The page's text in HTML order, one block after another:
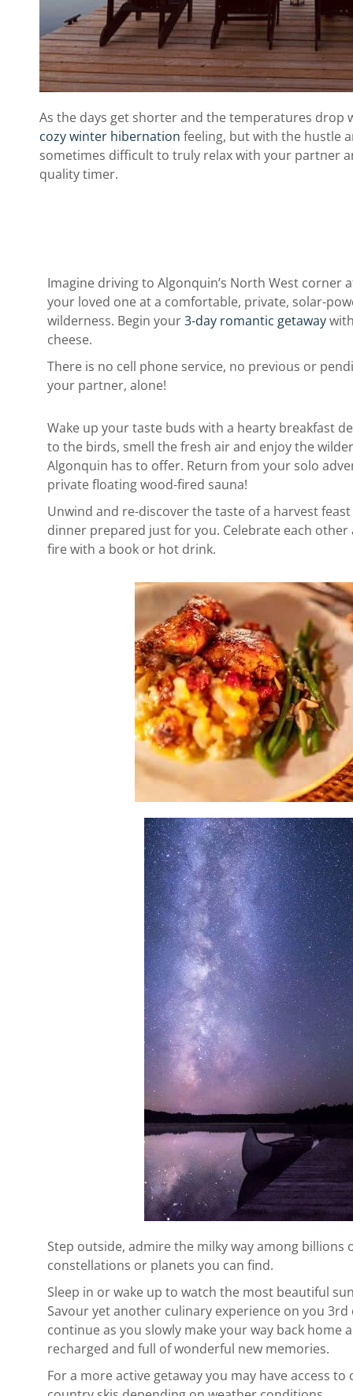
As the days get shorter and the temperatures drop
cozy winter hibernation feeling, but with the hustle
sometimes difficult to truly relax with your partner
quality timer.
Imagine driving to Algonquin’s North West corner
your loved one at a comfortable, private, solar-
wilderness. Begin your3-day romantic getaway
cheese.
There is no cell phone service, no previous or
your partner, alone!
Wake up your taste buds with a hearty breakfast
to the birds, smell the fresh air and enjoy the
Algonquin has to offer. Return from your solo
private floating wood-fired sauna!
Unwind and re-discover the taste of a harvest
dinner prepared just for you. Celebrate each
firewith a book or hot drink.
Step outside, admire the milky way among billions
constellations or planets you can find.
Sleep in or wake up to watch the most beautiful
Savour yet another culinary experience on you
continue as you slowly make your way back home
recharged and full of wonderful new memories.
For a more active getaway you may have access